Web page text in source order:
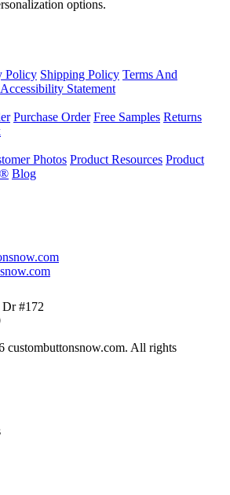
options.
Policy Shipping Policy Terms And
Accessibility Statement
Purchase Order Free Samples Returns
Photos Product Resources Product
Blog
#172
custombuttonsnow.com. All rights